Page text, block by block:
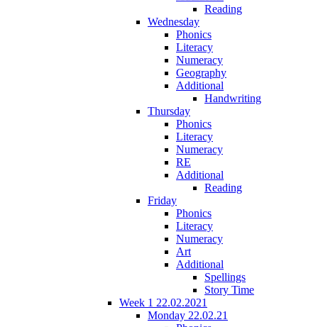
Reading
Wednesday
Phonics
Literacy
Numeracy
Geography
Additional
Handwriting
Thursday
Phonics
Literacy
Numeracy
RE
Additional
Reading
Friday
Phonics
Literacy
Numeracy
Art
Additional
Spellings
Story Time
Week 1 22.02.2021
Monday 22.02.21